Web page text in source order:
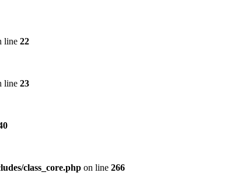
line 22
line 23
class_core.php on line 266